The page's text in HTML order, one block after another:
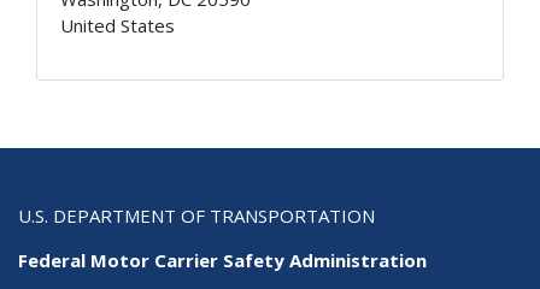
United States
U.S. DEPARTMENT OF TRANSPORTATION
Federal Motor Carrier Safety Administration